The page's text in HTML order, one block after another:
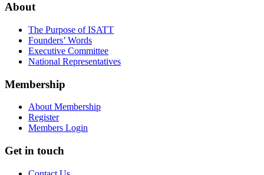
About
The Purpose of ISATT
Founders’ Words
Executive Committee
National Representatives
Membership
About Membership
Register
Members Login
Get in touch